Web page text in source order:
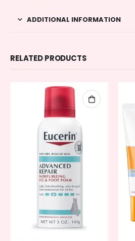
ADDITIONAL INFORMATION
RELATED PRODUCTS